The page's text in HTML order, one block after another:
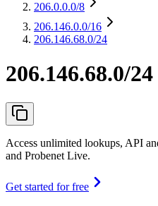
206.0.0.0/8
206.146.0.0/16
206.146.68.0/24
206.146.68.0/24
Access unlimited lookups, API
and Probenet Live.
Get started for free